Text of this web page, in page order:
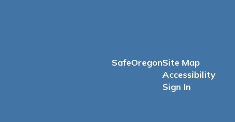
SafeOregonSite Map
Accessibility
Sign In